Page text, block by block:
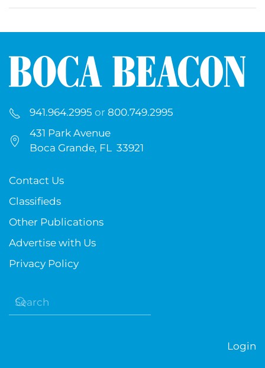
941.964.2995 or 800.749.2995
431 Park Avenue
Boca Grande, FL 33921
Contact Us
Classifieds
Other Publications
Advertise with Us
Privacy Policy
Login